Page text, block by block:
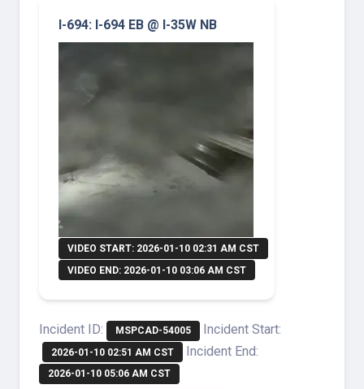
I-694: I-694 EB @ I-35W NB
VIDEO START: 2026-01-10 02:31 AM CST
VIDEO END: 2026-01-10 03:06 AM CST
Incident ID: MSPCAD-54005 Incident Start:
2026-01-10 02:51 AM CST Incident End:
2026-01-10 05:06 AM CST